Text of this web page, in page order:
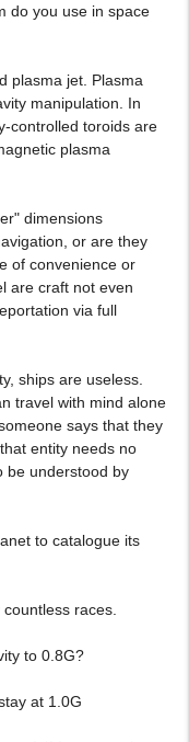
do you use in space
plasma jet. Plasma
manipulation. In
controlled toroids are
plasma
dimensions
or are they
of convenience or
are craft not even
via full
ships are useless.
travel with mind alone
says that they
entity needs no
be understood by
to catalogue its
races.
to 0.8G?
at 1.0G